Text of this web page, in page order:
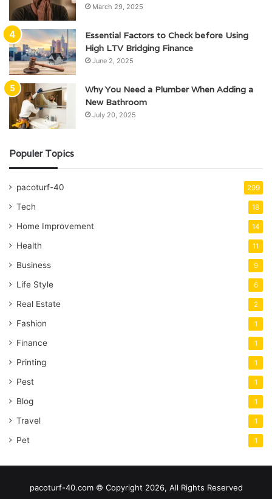
March 29, 2025
Essential Factors to Check before Using
High LTV Bridging Finance
June 2, 2025
Why You Need a Plumber When Adding a
New Bathroom
July 20, 2025
Populer Topics
pacoturf-40 299
Tech 18
Home Improvement 14
Health 11
Business 9
Life Style 6
Real Estate 2
Fashion 1
Finance 1
Printing 1
Pest 1
Blog 1
Travel 1
Pet 1
pacoturf-40.com © Copyright 2026, All Rights Reserved